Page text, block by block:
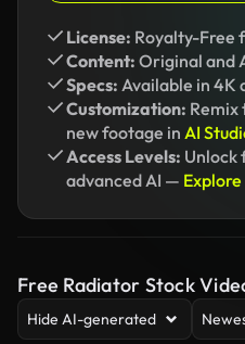
License: Royalty-Free
Content: Original and
Specs: Available in 4K
Customization: Remix
new footage in AI
Access Levels: Unlock
advanced AI —
Free Radiator Stock
Hide AI-generated